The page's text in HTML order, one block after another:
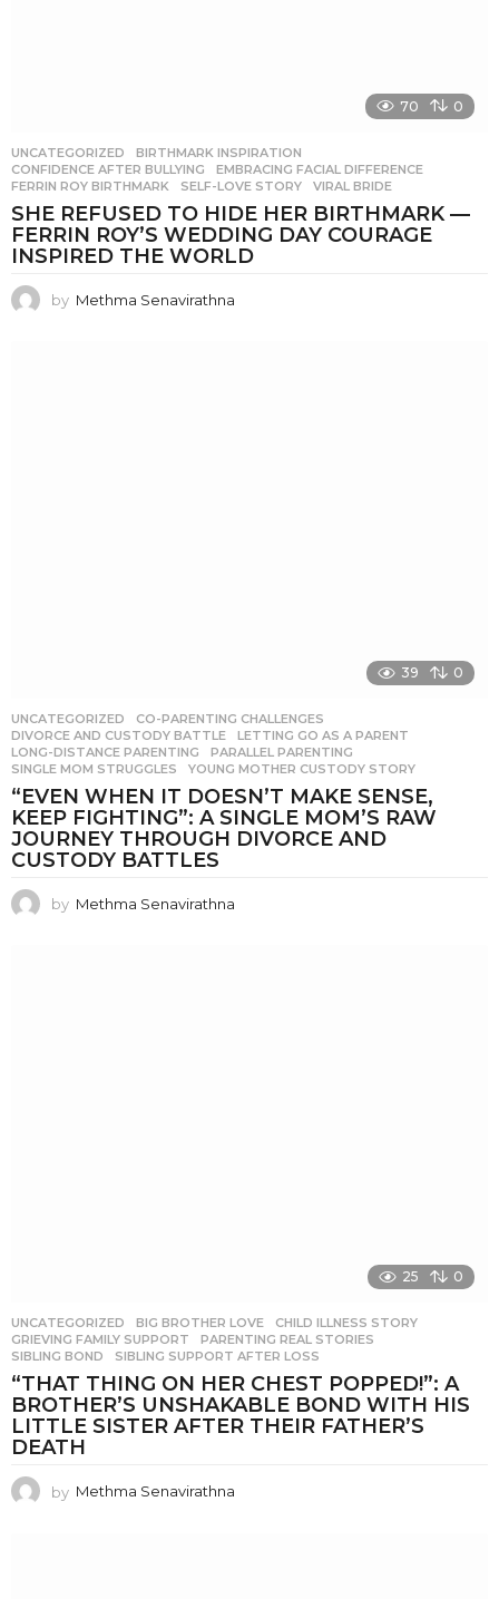
70 0
UNCATEGORIZED BIRTHMARK INSPIRATION
CONFIDENCE AFTER BULLYING
,EMBRACING FACIAL DIFFERENCE
FERRIN ROY BIRTHMARK
,SELF-LOVE STORY ,VIRAL BRIDE
SHE REFUSED TO HIDE HER BIRTHMARK —
FERRIN ROY’S WEDDING DAY COURAGE
INSPIRED THE WORLD
by Methma Senavirathna
39 0
UNCATEGORIZED CO-PARENTING CHALLENGES
DIVORCE AND CUSTODY BATTLE
,LETTING GO AS A PARENT
LONG-DISTANCE PARENTING
,PARALLEL PARENTING
SINGLE MOM STRUGGLES
,YOUNG MOTHER CUSTODY STORY
“EVEN WHEN IT DOESN’T MAKE SENSE,
KEEP FIGHTING”: A SINGLE MOM’S RAW
JOURNEY THROUGH DIVORCE AND
CUSTODY BATTLES
by Methma Senavirathna
25 0
UNCATEGORIZED BIG BROTHER LOVE ,CHILD ILLNESS STORY
GRIEVING FAMILY SUPPORT
,PARENTING REAL STORIES
SIBLING BOND
,SIBLING SUPPORT AFTER LOSS
“THAT THING ON HER CHEST POPPED!”: A
BROTHER’S UNSHAKABLE BOND WITH HIS
LITTLE SISTER AFTER THEIR FATHER’S
DEATH
by Methma Senavirathna